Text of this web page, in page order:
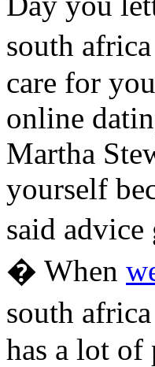
south
care for
online
Martha
yourself
said
� When
south
has a lot